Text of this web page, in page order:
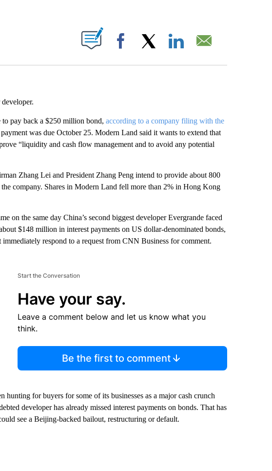
NOTIFICATIONS ABOUT NEW PAGES ON "".
Facebook
pay back a $250 million bond, according to a company filing with the
was due October 25. Modern Land said it wants to extend that
“liquidity and cash flow management and to avoid any potential
Zhang Lei and President Zhang Peng intend to provide about 800
company. Shares in Modern Land fell more than 2% in Hong Kong
on the same day China’s second biggest developer Evergrande faced
$148 million in interest payments on US dollar-denominated bonds,
respond to a request from CNN Business for comment.
Start the Conversation
Have your say.
Leave a comment below and let us know what you
think.
Be the first to comment
hunting for buyers for some of its businesses as a major cash crunch
developer has already missed interest payments on bonds. That has
see a Beijing-backed bailout, restructuring or default.